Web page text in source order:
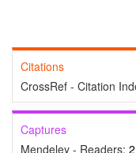
Citations
CrossRef - Citation
Captures
Mendeley - Readers: 2